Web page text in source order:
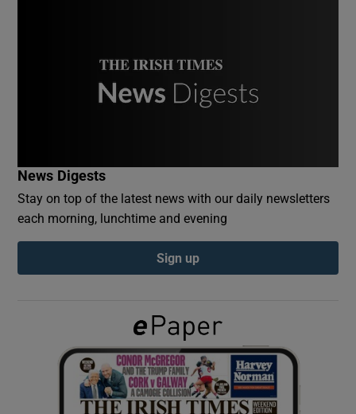
Show Gaeilge sub sections
Show History sub sections
News Digests
Stay on top of the latest news with our daily newsletters
each morning, lunchtime and evening
Sign up